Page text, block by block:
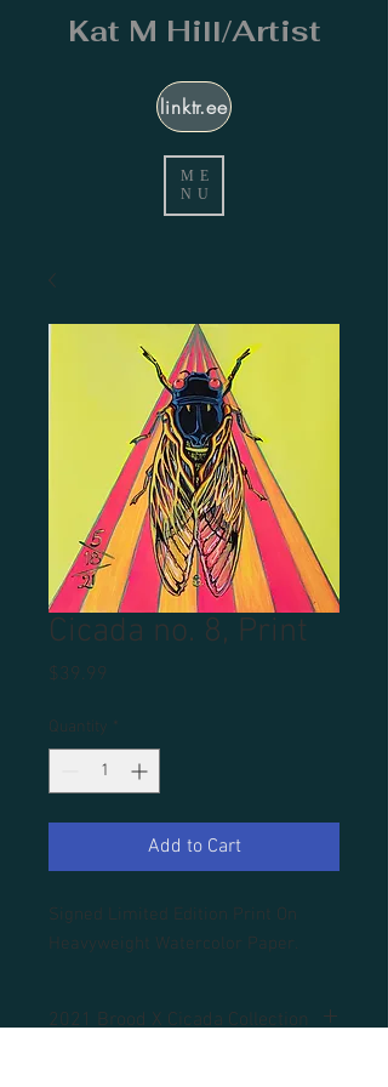
ME
NU
Kat M Hill/Artist
linktr.ee
Cicada no. 8, Print
$39.99
Quantity *
Add to Cart
Signed Limited Edition Print On
Heavyweight Watercolor Paper.
2021 Brood X Cicada Collection